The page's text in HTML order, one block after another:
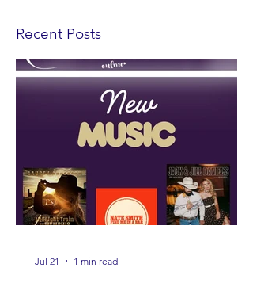
Recent Posts
Jul 21 1 min read